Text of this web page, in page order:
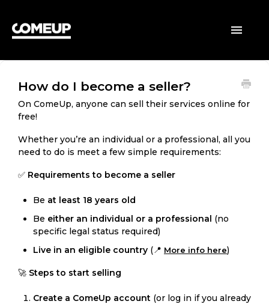
Toggle
SELLERS
How do I become a seller?
On ComeUp, anyone can sell their services online for
free!
Whether you’re an individual or a professional, all you
need to do is meet a few simple requirements:
✅ Requirements to become a seller
Be at least 18 years old
Be either an individual or a professional (no
specific legal status required)
Live in an eligible country (📍 More info here)
🚀 Steps to start selling
Create a ComeUp account (or log in if you already